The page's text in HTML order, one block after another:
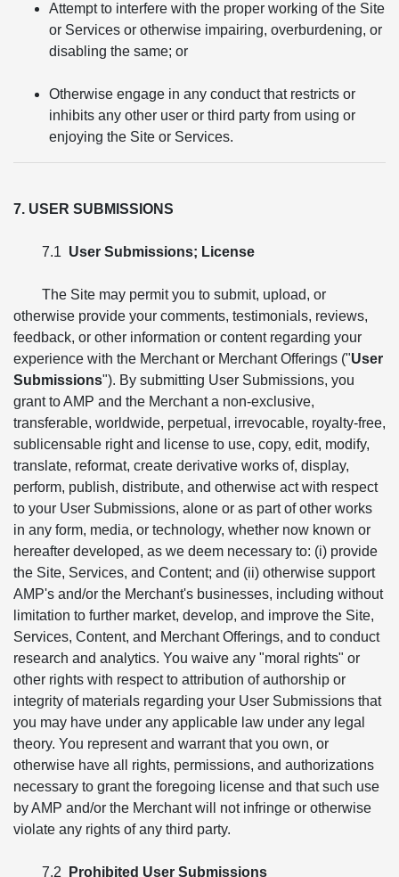
Attempt to interfere with the proper working of the Site
or Services or otherwise impairing, overburdening, or
disabling the same; or
Otherwise engage in any conduct that restricts or
inhibits any other user or third party from using or
enjoying the Site or Services.
7. USER SUBMISSIONS
7.1 User Submissions; License
The Site may permit you to submit, upload, or
otherwise provide your comments, testimonials, reviews,
feedback, or other information or content regarding your
experience with the Merchant or Merchant Offerings ("User
Submissions"). By submitting User Submissions, you
grant to AMP and the Merchant a non-exclusive,
transferable, worldwide, perpetual, irrevocable, royalty-free,
sublicensable right and license to use, copy, edit, modify,
translate, reformat, create derivative works of, display,
perform, publish, distribute, and otherwise act with respect
to your User Submissions, alone or as part of other works
in any form, media, or technology, whether now known or
hereafter developed, as we deem necessary to: (i) provide
the Site, Services, and Content; and (ii) otherwise support
AMP's and/or the Merchant's businesses, including without
limitation to further market, develop, and improve the Site,
Services, Content, and Merchant Offerings, and to conduct
research and analytics. You waive any "moral rights" or
other rights with respect to attribution of authorship or
integrity of materials regarding your User Submissions that
you may have under any applicable law under any legal
theory. You represent and warrant that you own, or
otherwise have all rights, permissions, and authorizations
necessary to grant the foregoing license and that such use
by AMP and/or the Merchant will not infringe or otherwise
violate any rights of any third party.
7.2 Prohibited User Submissions